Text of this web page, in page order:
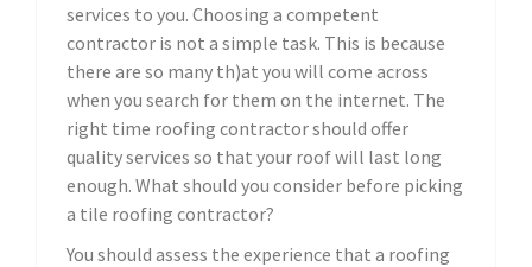
services to you. Choosing a competent
contractor is not a simple task. This is because
there are so many th)at you will come across
when you search for them on the internet. The
right time roofing contractor should offer
quality services so that your roof will last long
enough. What should you consider before picking
a tile roofing contractor?
You should assess the experience that a roofing